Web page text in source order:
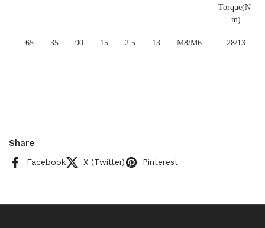
Torque(N-
m)
65 35 90 15 2.5 13 M8/M6 28/13
Share
Facebook X (Twitter) Pinterest